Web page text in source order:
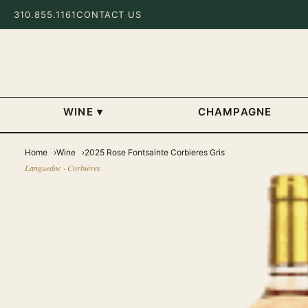
310.855.1161CONTACT US
WINE ▾ CHAMPAGNE
Home Wine 2025 Rose Fontsainte Corbieres Gris
Languedoc · Corbières